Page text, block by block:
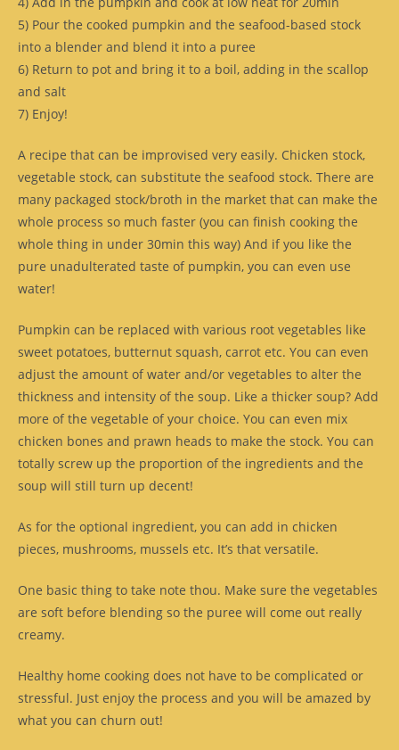
5) Pour the cooked pumpkin and the seafood-based stock
into a blender and blend it into a puree
6) Return to pot and bring it to a boil, adding in the scallop
and salt
7) Enjoy!
A recipe that can be improvised very easily. Chicken stock,
vegetable stock, can substitute the seafood stock. There are
many packaged stock/broth in the market that can make the
whole process so much faster (you can finish cooking the
whole thing in under 30min this way) And if you like the
pure unadulterated taste of pumpkin, you can even use
water!
Pumpkin can be replaced with various root vegetables like
sweet potatoes, butternut squash, carrot etc. You can even
adjust the amount of water and/or vegetables to alter the
thickness and intensity of the soup. Like a thicker soup? Add
more of the vegetable of your choice. You can even mix
chicken bones and prawn heads to make the stock. You can
totally screw up the proportion of the ingredients and the
soup will still turn up decent!
As for the optional ingredient, you can add in chicken
pieces, mushrooms, mussels etc. It’s that versatile.
One basic thing to take note thou. Make sure the vegetables
are soft before blending so the puree will come out really
creamy.
Healthy home cooking does not have to be complicated or
stressful. Just enjoy the process and you will be amazed by
what you can churn out!